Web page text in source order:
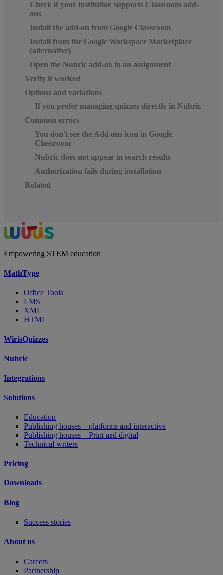
Check if your institution supports Classroom add-
ons
Install the add-on from Google Classroom
Install from the Google Workspace Marketplace
(alternative)
Open the Nubric add-on in an assignment
Verify it worked
Options and variations
If you prefer managing quizzes directly in Nubric
Common errors
You don't see the Add-ons icon in Google
Classroom
Nubric does not appear in search results
Authorization fails during installation
Related
Empowering STEM education
MathType
Office Tools
LMS
XML
HTML
WirisQuizzes
Nubric
Integrations
Solutions
Education
Publishing houses – platforms and interactive
Publishing houses – Print and digital
Technical writers
Pricing
Downloads
Blog
Success stories
About us
Careers
Partnership